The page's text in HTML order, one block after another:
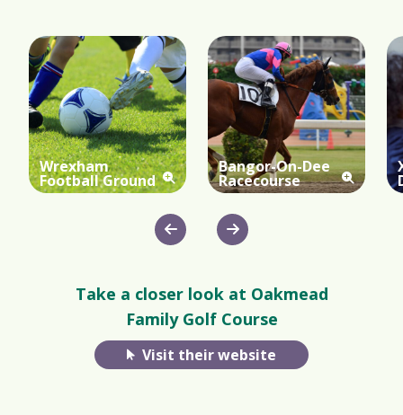
Wrexham
Football Ground
Bangor-On-Dee
Racecourse
Take a closer look at Oakmead
Family Golf Course
Visit their website